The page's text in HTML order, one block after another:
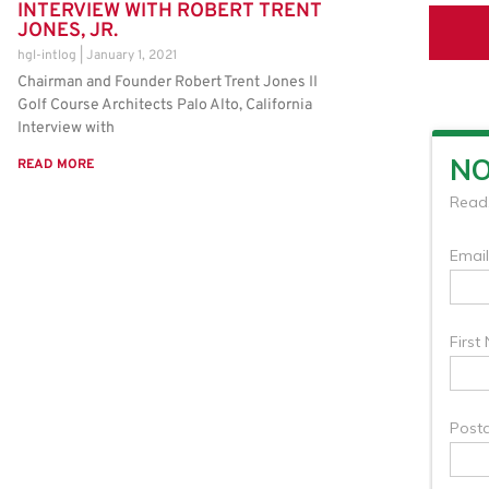
INTERVIEW WITH ROBERT TRENT
JONES, JR.
hgl-intlog January 1, 2021
Chairman and Founder Robert Trent Jones II
Golf Course Architects Palo Alto, California
Interview with
READ MORE